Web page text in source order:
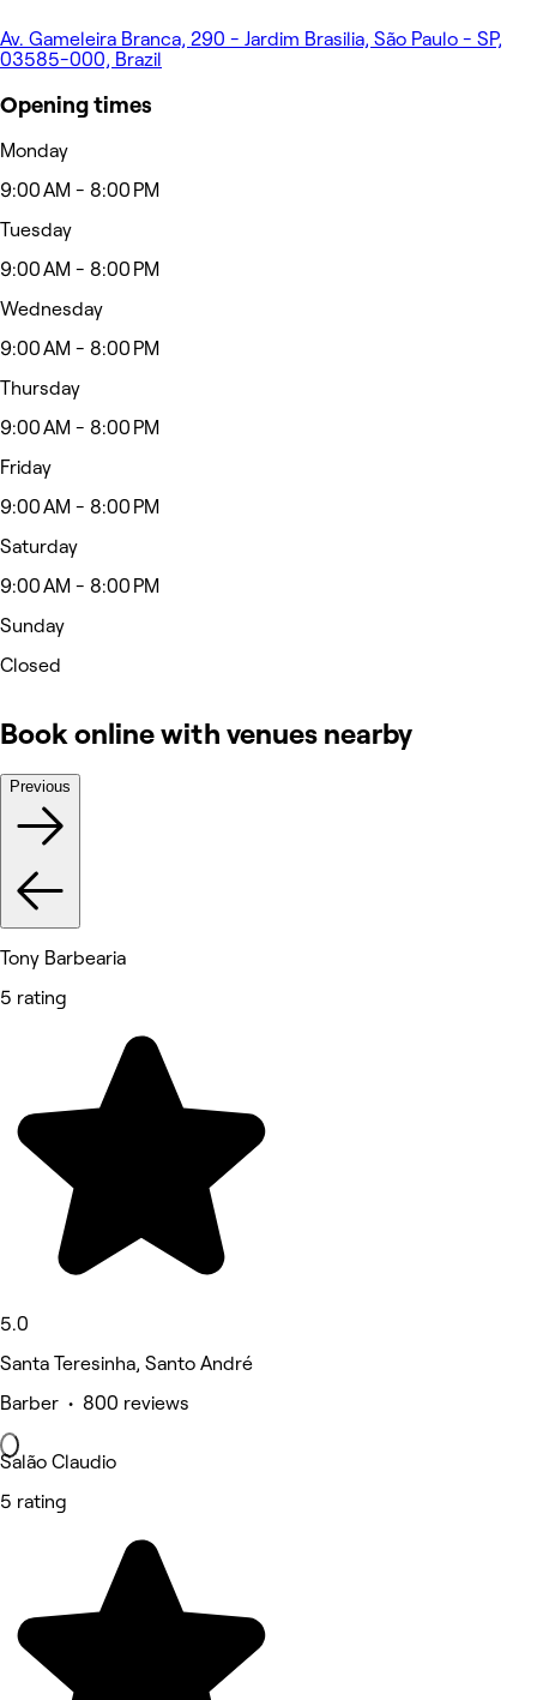
Av. Gameleira Branca, 290 - Jardim Brasilia, São Paulo - SP,
03585-000, Brazil
Opening times
Monday
9:00 AM - 8:00 PM
Tuesday
9:00 AM - 8:00 PM
Wednesday
9:00 AM - 8:00 PM
Thursday
9:00 AM - 8:00 PM
Friday
9:00 AM - 8:00 PM
Saturday
9:00 AM - 8:00 PM
Sunday
Closed
Book online with venues nearby
Previous
Tony Barbearia
5 rating
5.0
Santa Teresinha, Santo André
Barber • 800 reviews
Salão Claudio
5 rating